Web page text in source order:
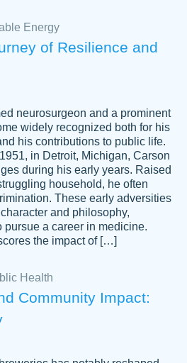
who go above and beyond
It's a great service to use
in a jam.
Energy
of Resilience and
neurosurgeon and a prominent
widely recognized both for his
his contributions to public life.
in Detroit, Michigan, Carson
during his early years. Raised
household, he often
These early adversities
and philosophy,
a career in medicine.
the impact of […]
Health
Community Impact: